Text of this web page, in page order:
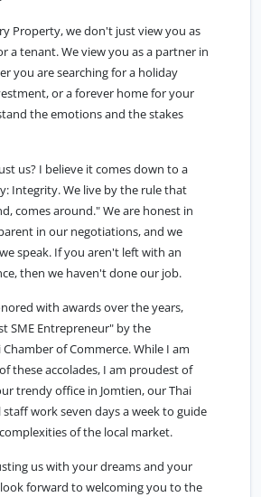
Property, we don't just view you as
a tenant. We view you as a partner in
you are searching for a holiday
or a forever home for your
the emotions and the stakes
us? I believe it comes down to a
Integrity. We live by the rule that
comes around." We are honest in
in our negotiations, and we
speak. If you aren't left with an
then we haven't done our job.
with awards over the years,
SME Entrepreneur" by the
of Commerce. While I am
these accolades, I am proudest of
trendy office in Jomtien, our Thai
work seven days a week to guide
of the local market.
us with your dreams and your
forward to welcoming you to the